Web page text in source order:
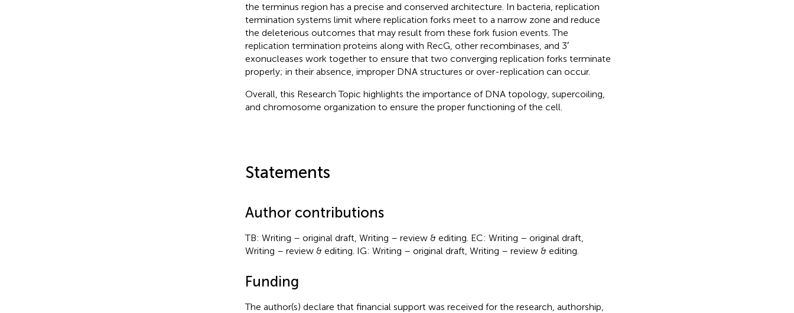
the terminus region has a precise and conserved architecture. In bacteria, replication
termination systems limit where replication forks meet to a narrow zone and reduce
the deleterious outcomes that may result from these fork fusion events. The
replication termination proteins along with RecG, other recombinases, and 3′
exonucleases work together to ensure that two converging replication forks terminate
properly; in their absence, improper DNA structures or over-replication can occur.
Overall, this Research Topic highlights the importance of DNA topology, supercoiling,
and chromosome organization to ensure the proper functioning of the cell.
Statements
Author contributions
TB: Writing – original draft, Writing – review & editing. EC: Writing – original draft,
Writing – review & editing. IG: Writing – original draft, Writing – review & editing.
Funding
The author(s) declare that financial support was received for the research, authorship,